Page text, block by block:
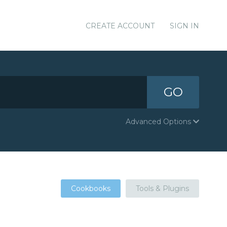
CREATE ACCOUNT SIGN IN
GO
Advanced Options
Cookbooks Tools & Plugins